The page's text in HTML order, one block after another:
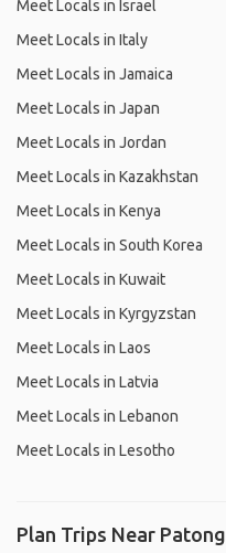
Meet Locals in Israel
Meet Locals in Italy
Meet Locals in Jamaica
Meet Locals in Japan
Meet Locals in Jordan
Meet Locals in Kazakhstan
Meet Locals in Kenya
Meet Locals in South Korea
Meet Locals in Kuwait
Meet Locals in Kyrgyzstan
Meet Locals in Laos
Meet Locals in Latvia
Meet Locals in Lebanon
Meet Locals in Lesotho
Plan Trips Near Patong